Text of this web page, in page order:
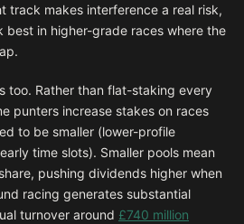
track makes interference a real risk,
best in higher-grade races where the
too. Rather than flat-staking every
punters increase stakes on races
to be smaller (lower-profile
time slots). Smaller pools mean
pushing dividends higher when
racing generates substantial
turnover around £740 million